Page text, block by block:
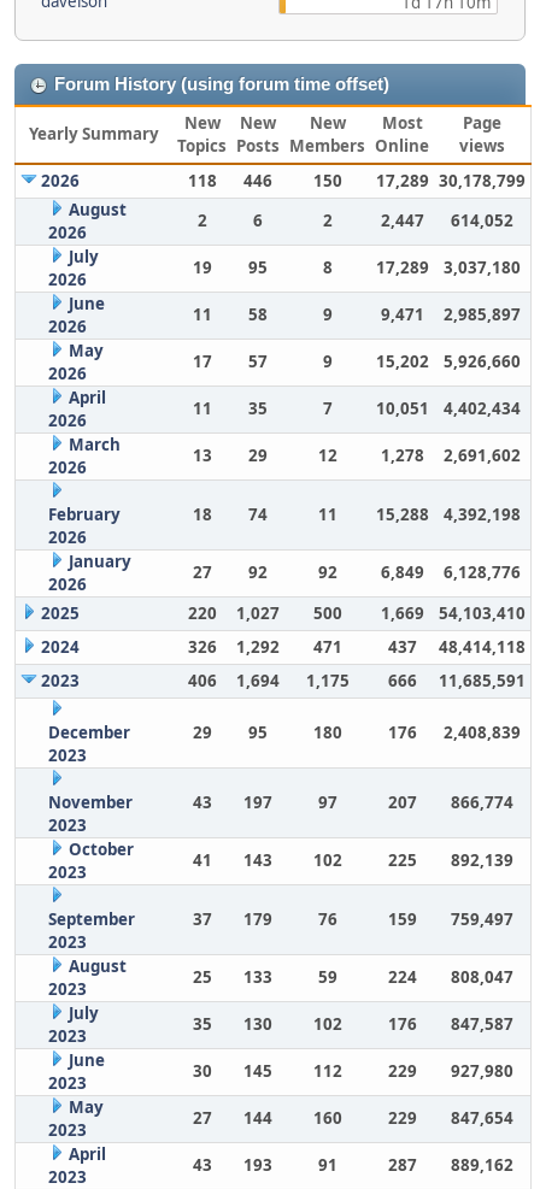
Forum History (using forum time offset)
Yearly Summary
New
Topics
New
Posts
New
Members
Most
Online
Page
views
2026
118 446 150 17,289 30,178,799
August
2026
2 6 2 2,447
614,052
July
2026
19 95 8 17,289
3,037,180
June
2026
11 58 9 9,471
2,985,897
May
2026
17 57 9 15,202
5,926,660
April
2026
11 35 7 10,051
4,402,434
March
2026
13 29 12 1,278 2,691,602
February
2026
18 74 11 15,288 4,392,198
January
2026
27 92 92 6,849
6,128,776
2025
220 1,027 500 1,669
54,103,410
2024
326 1,292 471 437
48,414,118
2023
406 1,694 1,175 666 11,685,591
December
2023
29 95 180 176 2,408,839
November
2023
43 197 97 207 866,774
October
2023
41 143 102 225 892,139
September
2023
37 179 76 159 759,497
August
2023
25 133 59 224
808,047
July
2023
35 130 102 176
847,587
June
2023
30 145 112 229
927,980
May
2023
27 144 160 229
847,654
April
2023
43 193 91 287
889,162